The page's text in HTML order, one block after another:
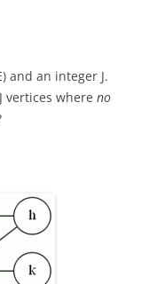
and an integer J.
vertices where no